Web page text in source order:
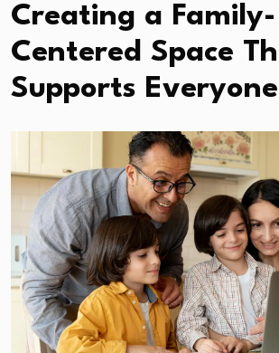
Creating a Family-
Centered Space
Supports Everyone